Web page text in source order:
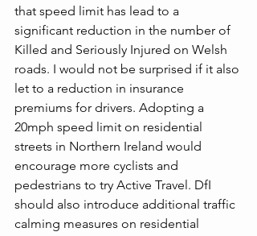
that speed limit has lead to a
significant reduction in the number of
Killed and Seriously Injured on Welsh
roads. I would not be surprised if it also
let to a reduction in insurance
premiums for drivers. Adopting a
20mph speed limit on residential
streets in Northern Ireland would
encourage more cyclists and
pedestrians to try Active Travel. DfI
should also introduce additional traffic
calming measures on residential